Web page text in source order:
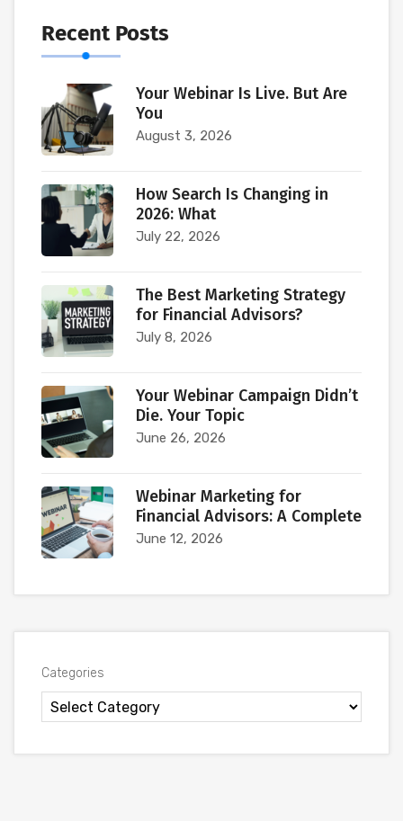
Recent Posts
Your Webinar Is Live. But Are
You
August 3, 2026
How Search Is Changing in
2026: What
July 22, 2026
The Best Marketing Strategy
for Financial Advisors?
July 8, 2026
Your Webinar Campaign Didn’t
Die. Your Topic
June 26, 2026
Webinar Marketing for
Financial Advisors: A Complete
June 12, 2026
Categories